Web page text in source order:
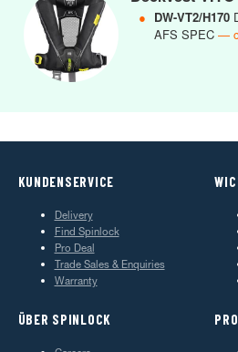
● DW-VT2/H170
AFS SPEC —
KUNDENSERVICE
Delivery
Find Spinlock
Pro Deal
Trade Sales & Enquiries
Warranty
ÜBER SPINLOCK